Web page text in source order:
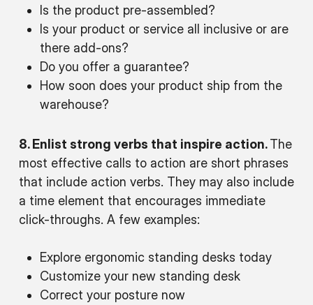
Is the product pre-assembled?
Is your product or service all inclusive or are
there add-ons?
Do you offer a guarantee?
How soon does your product ship from the
warehouse?
8. Enlist strong verbs that inspire action.The
most effective calls to action are short phrases
that include action verbs. They may also include
a time element that encourages immediate
click-throughs. A few examples:
Explore ergonomic standing desks today
Customize your new standing desk
Correct your posture now